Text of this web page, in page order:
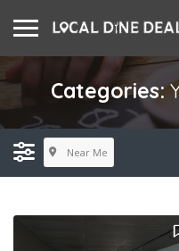
Categories:
Near Me